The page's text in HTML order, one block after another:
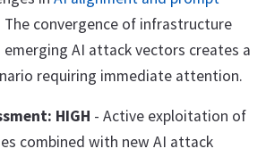
The convergence of infrastructure
AI attack vectors creates a
requiring immediate attention.
HIGH - Active exploitation of
combined with new AI attack